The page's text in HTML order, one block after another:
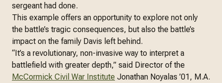
sergeant had done.
This example offers an opportunity to explore not only
the battle’s tragic consequences, but also the battle’s
impact on the family Davis left behind.
“It’s a revolutionary, non-invasive way to interpret a
battlefield with greater depth,” said Director of the
McCormick Civil War Institute Jonathan Noyalas ’01, M.A.